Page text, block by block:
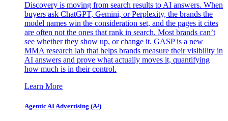
Discovery is moving from search results to AI answers. When
buyers ask ChatGPT, Gemini, or Perplexity, the brands the
model names win the consideration set, and the pages it cites
are often not the ones that rank in search. Most brands can’t
see whether they show up, or change it. GASP is a new
MMA research lab that helps brands measure their visibility in
AI answers and prove what actually moves it, quantifying
how much is in their control.
Learn More
Agentic AI Advertising (A³)